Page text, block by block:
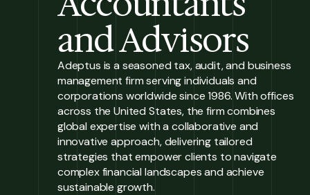
and Advisors
Adeptus is a seasoned tax, audit, and business
management firm serving individuals and
corporations worldwide since 1986. With offices
across the United States, the firm combines
global expertise with a collaborative and
innovative approach, delivering tailored
strategies that empower clients to navigate
complex financial landscapes and achieve
sustainable growth.